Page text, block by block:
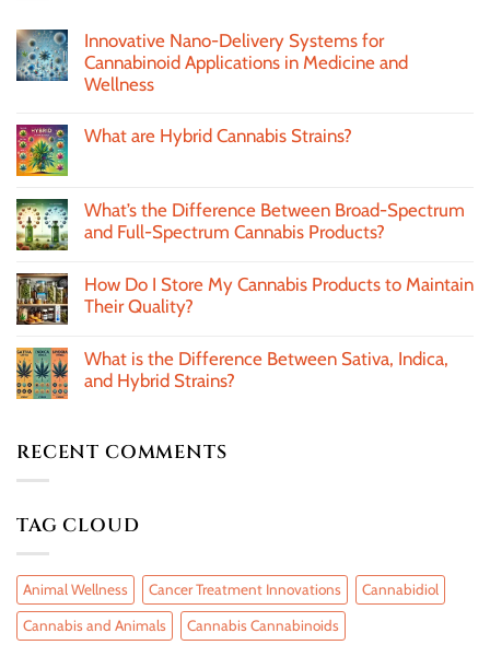
Innovative Nano-Delivery Systems for
Cannabinoid Applications in Medicine and
Wellness
What are Hybrid Cannabis Strains?
What’s the Difference Between Broad-Spectrum
and Full-Spectrum Cannabis Products?
How Do I Store My Cannabis Products to Maintain
Their Quality?
What is the Difference Between Sativa, Indica,
and Hybrid Strains?
RECENT COMMENTS
TAG CLOUD
Animal Wellness Cancer Treatment Innovations Cannabidiol
Cannabis and Animals Cannabis Cannabinoids